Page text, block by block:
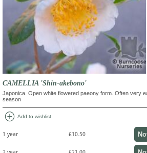
CAMELLIA 'Shin-akebono'
Japonica. Open white flowered paeony form. Often very
season
add_circle Add to wishlist
1 year £10.50